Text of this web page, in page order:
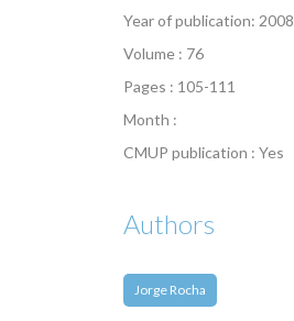
Year of publication: 2008
Volume : 76
Pages : 105-111
Month :
CMUP publication : Yes
Authors
Jorge Rocha